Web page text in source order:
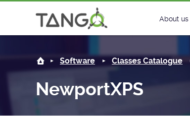
About us
History
License
Software Classes Catalogue
NewportXPS